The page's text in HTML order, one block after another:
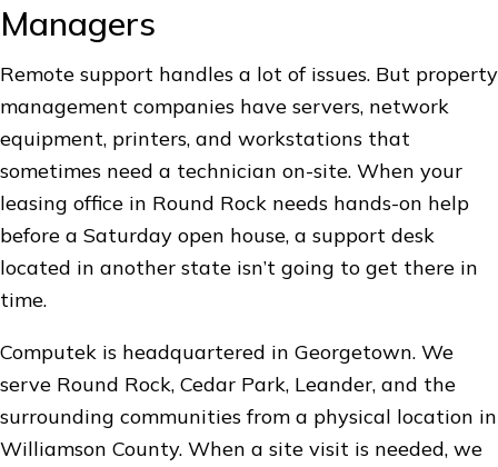
Managers
Remote support handles a lot of issues. But property
management companies have servers, network
equipment, printers, and workstations that
sometimes need a technician on-site. When your
leasing office in Round Rock needs hands-on help
before a Saturday open house, a support desk
located in another state isn’t going to get there in
time.
Computek is headquartered in Georgetown. We
serve Round Rock, Cedar Park, Leander, and the
surrounding communities from a physical location in
Williamson County. When a site visit is needed, we